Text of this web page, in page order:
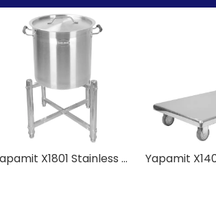
Yapamit X1801 Stainless Steel Chopping Block Rack